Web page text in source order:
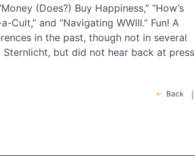
(Does?) Buy Happiness,” “How’s
Cult,” and “Navigating WWIII.” Fun! A
in the past, though not in several
Sternlicht, but did not hear back at press
Back